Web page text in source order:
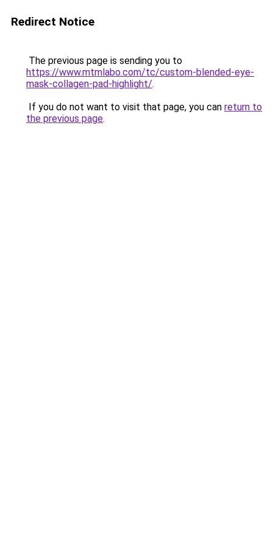
Redirect Notice
The previous page is sending you to
https://www.mtmlabo.com/tc/custom-blended-eye-
mask-collagen-pad-highlight/.
If you do not want to visit that page, you can return to
the previous page.